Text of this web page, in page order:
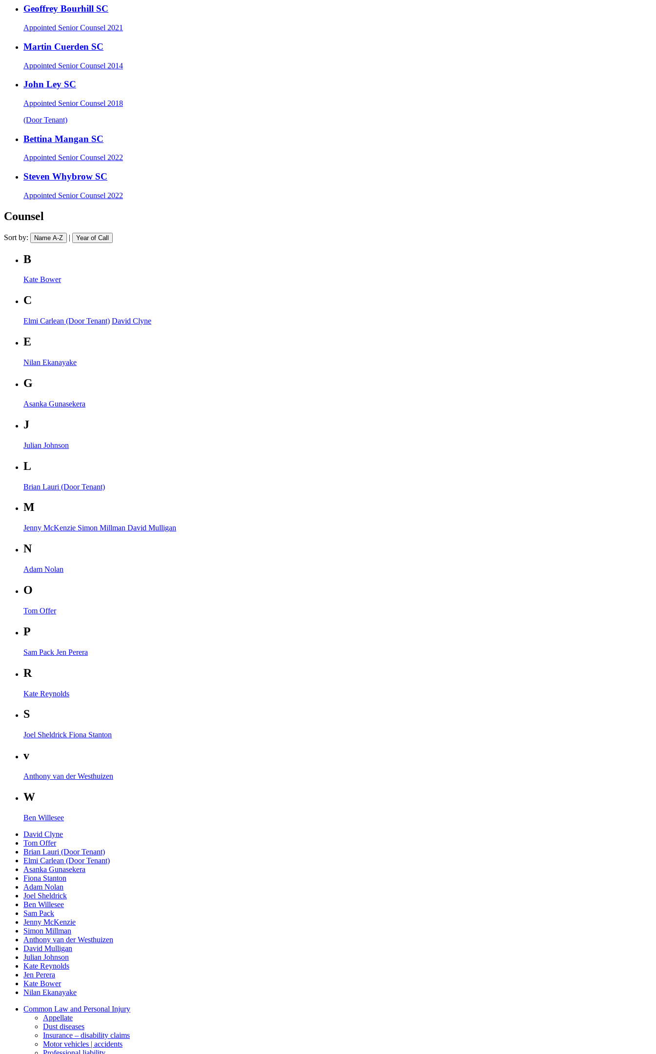
Geoffrey Bourhill SC
Appointed Senior Counsel 2021
Martin Cuerden SC
Appointed Senior Counsel 2014
John Ley SC
Appointed Senior Counsel 2018
(Door Tenant)
Bettina Mangan SC
Appointed Senior Counsel 2022
Steven Whybrow SC
Appointed Senior Counsel 2022
Counsel
Sort by: Name A-Z | Year of Call
B
Kate Bower
C
Elmi Carlean (Door Tenant) David Clyne
E
Nilan Ekanayake
G
Asanka Gunasekera
J
Julian Johnson
L
Brian Lauri (Door Tenant)
M
Jenny McKenzie Simon Millman David Mulligan
N
Adam Nolan
O
Tom Offer
P
Sam Pack Jen Perera
R
Kate Reynolds
S
Joel Sheldrick Fiona Stanton
v
Anthony van der Westhuizen
W
Ben Willesee
David Clyne
Tom Offer
Brian Lauri (Door Tenant)
Elmi Carlean (Door Tenant)
Asanka Gunasekera
Fiona Stanton
Adam Nolan
Joel Sheldrick
Ben Willesee
Sam Pack
Jenny McKenzie
Simon Millman
Anthony van der Westhuizen
David Mulligan
Julian Johnson
Kate Reynolds
Jen Perera
Kate Bower
Nilan Ekanayake
Common Law and Personal Injury
Appellate
Dust diseases
Insurance – disability claims
Motor vehicles | accidents